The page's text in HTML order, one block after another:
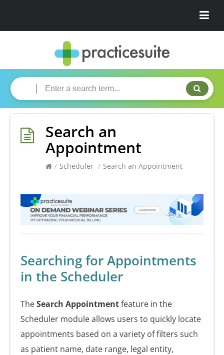
Search an
Appointment
/ Scheduler / Search an Appointment
Searching for Appointments
in the Scheduler
TheSearch Appointmentfeature in the
Scheduler module allows users to quickly locate
appointments based on a variety of filters such
as patient name, date range, legal entity,